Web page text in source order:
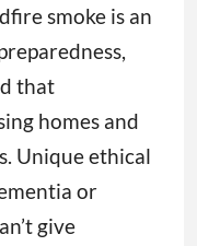
smoke is an
that
homes and
Unique ethical
or
give